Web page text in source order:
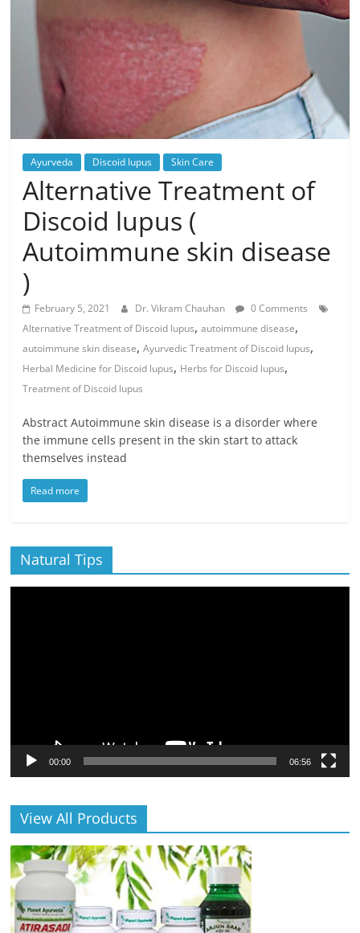
Ayurveda Discoid lupus Skin Care
Alternative Treatment of
Discoid lupus (
Autoimmune skin disease
)
February 5, 2021 Dr. Vikram Chauhan
0 Comments
Alternative Treatment of Discoid lupus,autoimmune disease,
autoimmune skin disease,Ayurvedic Treatment of Discoid lupus,
Herbal Medicine for Discoid lupus, Herbs for Discoid lupus,
Treatment of Discoid lupus
Abstract Autoimmune skin disease is a disorder where
the immune cells present in the skin start to attack
themselves instead
Read more
Natural Tips
00:00 06:56
View All Products